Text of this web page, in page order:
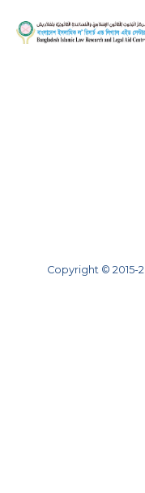
content
Copyright © 2015-